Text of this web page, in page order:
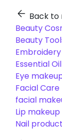
Back to
Beauty
Beauty
Essential
Eye
Facial Care
facial
Lip makeup
Nail